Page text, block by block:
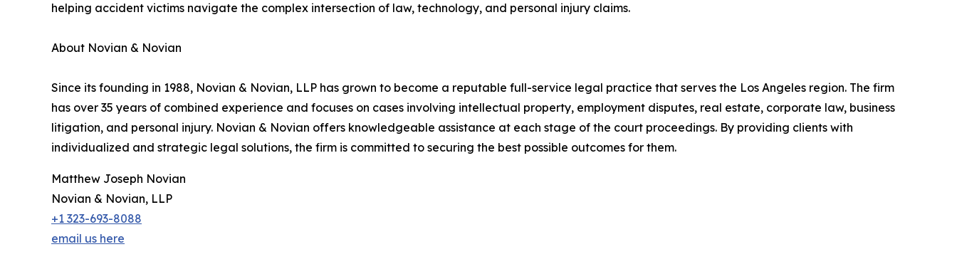
helping accident victims navigate the complex intersection of law, technology, and personal injury claims.
About Novian & Novian
Since its founding in 1988, Novian & Novian, LLP has grown to become a reputable full-service legal practice that serves the Los Angeles region. The firm
has over 35 years of combined experience and focuses on cases involving intellectual property, employment disputes, real estate, corporate law, business
litigation, and personal injury. Novian & Novian offers knowledgeable assistance at each stage of the court proceedings. By providing clients with
individualized and strategic legal solutions, the firm is committed to securing the best possible outcomes for them.
Matthew Joseph Novian
Novian & Novian, LLP
+1 323-693-8088
email us here